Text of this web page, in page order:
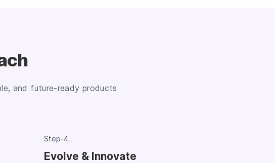
and future-ready products
Step-4
Evolve & Innovate